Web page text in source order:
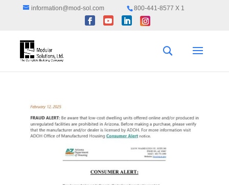
800-441-8577 X 1
information@mod-sol.com